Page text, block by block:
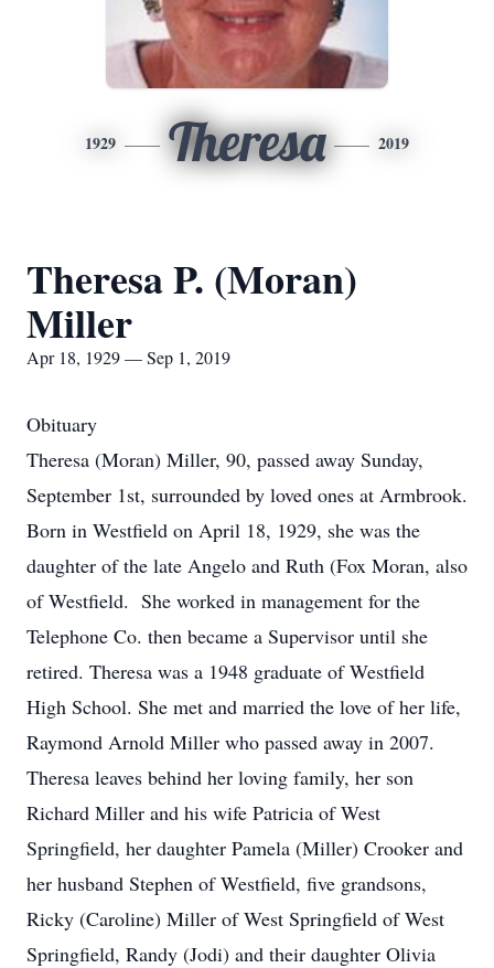
1929 Theresa 2019
Theresa P. (Moran)
Miller
Apr 18, 1929 — Sep 1, 2019
Obituary
Theresa (Moran) Miller, 90, passed away Sunday,
September 1st, surrounded by loved ones at Armbrook.
Born in Westfield on April 18, 1929, she was the
daughter of the late Angelo and Ruth (Fox Moran, also
of Westfield. She worked in management for the
Telephone Co. then became a Supervisor until she
retired. Theresa was a 1948 graduate of Westfield
High School. She met and married the love of her life,
Raymond Arnold Miller who passed away in 2007.
Theresa leaves behind her loving family, her son
Richard Miller and his wife Patricia of West
Springfield, her daughter Pamela (Miller) Crooker and
her husband Stephen of Westfield, five grandsons,
Ricky (Caroline) Miller of West Springfield of West
Springfield, Randy (Jodi) and their daughter Olivia